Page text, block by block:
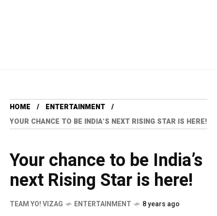
HOME
ENTERTAINMENT
YOUR CHANCE TO BE INDIA’S NEXT RISING STAR IS HERE!
Your chance to be India’s
next Rising Star is here!
TEAM YO! VIZAG ENTERTAINMENT 8 years ago